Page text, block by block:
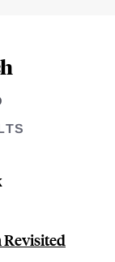
Revisited